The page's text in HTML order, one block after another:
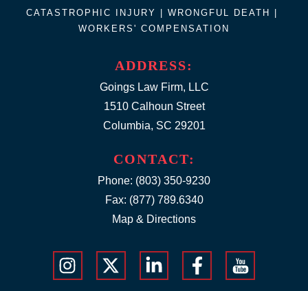
ADDRESS:
Goings Law Firm, LLC
1510 Calhoun Street
Columbia, SC 29201
CATASTROPHIC INJURY | WRONGFUL DEATH |
WORKERS' COMPENSATION
CONTACT:
Phone: (803) 350-9230
Fax: (877) 789.6340
Map & Directions